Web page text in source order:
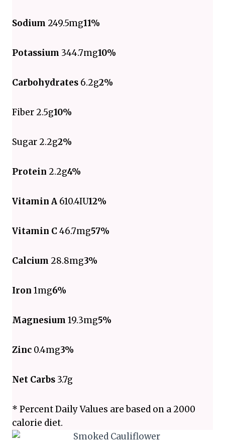
Sodium 249.5mg11%
Potassium 344.7mg10%
Carbohydrates 6.2g2%
Fiber 2.5g10%
Sugar 2.2g2%
Protein 2.2g4%
Vitamin A 610.4IU12%
Vitamin C46.7mg57%
Calcium 28.8mg3%
Iron 1mg6%
Magnesium 19.3mg5%
Zinc 0.4mg3%
Net Carbs3.7g
* Percent Daily Values are based on a 2000
calorie diet.